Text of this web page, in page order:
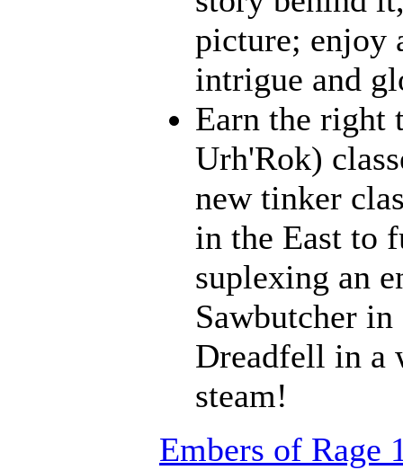
picture; enjoy
intrigue and
Earn the right
Urh'Rok)
new tinker
in the East to
suplexing an
Sawbutcher
Dreadfell in a
steam!
Embers of Rage